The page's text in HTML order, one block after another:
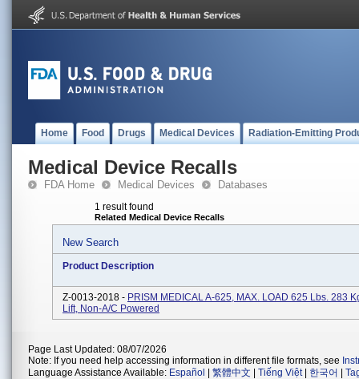
Home Food Drugs Medical Devices Radiation-Emitting
Medical Device Recalls
FDA Home Medical Devices Databases
1 result found
Related Medical Device Recalls
New Search
Product Description
Z-0013-2018 - PRISM MEDICAL A-625, MAX. LOAD 625 Lbs. 283
Lift, Non-A/C Powered
Page Last Updated: 08/07/2026
Note: If you need help accessing information in different file formats, see
Language Assistance Available: Español 繁體中文 Tiếng Việt| 한국어